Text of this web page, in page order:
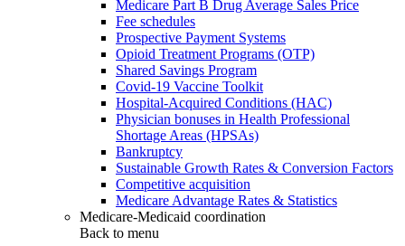
Medicare Part B Drug Average Sales Price
Fee schedules
Prospective Payment Systems
Opioid Treatment Programs (OTP)
Shared Savings Program
Covid-19 Vaccine Toolkit
Hospital-Acquired Conditions (HAC)
Physician bonuses in Health Professional
Shortage Areas (HPSAs)
Bankruptcy
Sustainable Growth Rates & Conversion Factors
Competitive acquisition
Medicare Advantage Rates & Statistics
Medicare-Medicaid coordination
Back to menu